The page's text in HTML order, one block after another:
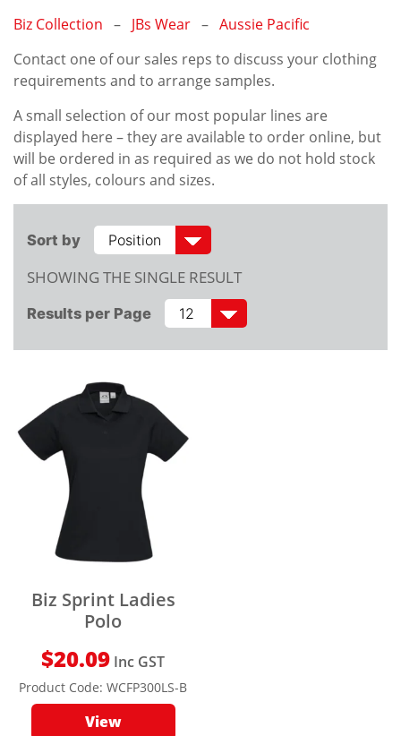
Biz Collection – JBs Wear – Aussie Pacific
Contact one of our sales reps to discuss your clothing
requirements and to arrange samples.
A small selection of our most popular lines are
displayed here – they are available to order online, but
will be ordered in as required as we do not hold stock
of all styles, colours and sizes.
Sort by
SHOWING THE SINGLE RESULT
Results per Page
Biz Sprint Ladies
Polo
$20.09 Inc GST
Product Code:WCFP300LS-B
View